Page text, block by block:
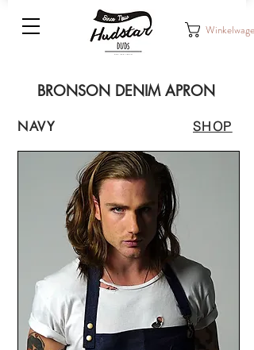
Winkelwagen
BRONSON DENIM APRON
NAVY SHOP